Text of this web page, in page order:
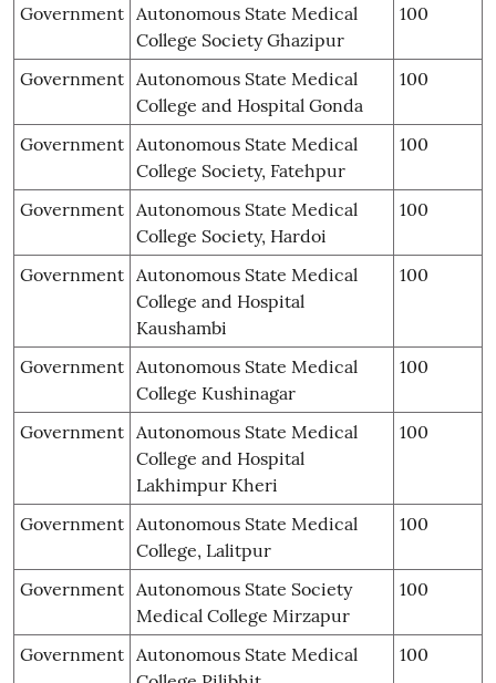
Government Autonomous State Medical
College Society Ghazipur
100
Government Autonomous State Medical
College and Hospital Gonda
100
Government Autonomous State Medical
College Society, Fatehpur
100
Government Autonomous State Medical
College Society, Hardoi
100
Government Autonomous State Medical
College and Hospital
Kaushambi
100
Government Autonomous State Medical
College Kushinagar
100
Government Autonomous State Medical
College and Hospital
Lakhimpur Kheri
100
Government Autonomous State Medical
College, Lalitpur
100
Government Autonomous State Society
Medical College Mirzapur
100
Government Autonomous State Medical
100